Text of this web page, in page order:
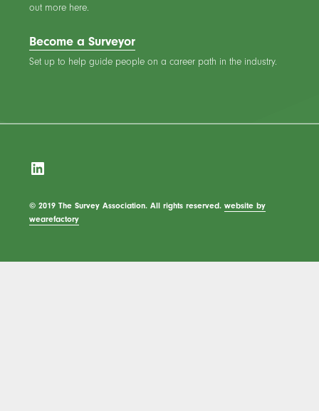
out more here.
Become a Surveyor
Set up to help guide people on a career path in the industry.
LinkedIn
© 2019 The Survey Association. All rights reserved.website by
wearefactory